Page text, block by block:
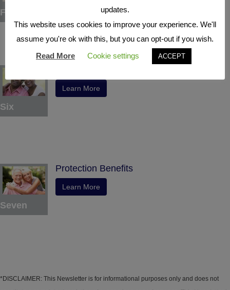
Five
Six
Learn More
Seven
Protection Benefits
Learn More
*DISCLAIMER: This Newsletter is for informational purposes only and does not
updates.
This website uses cookies to improve your experience. We'll
assume you're ok with this, but you can opt-out if you wish.
Read More
Cookie settings ACCEPT